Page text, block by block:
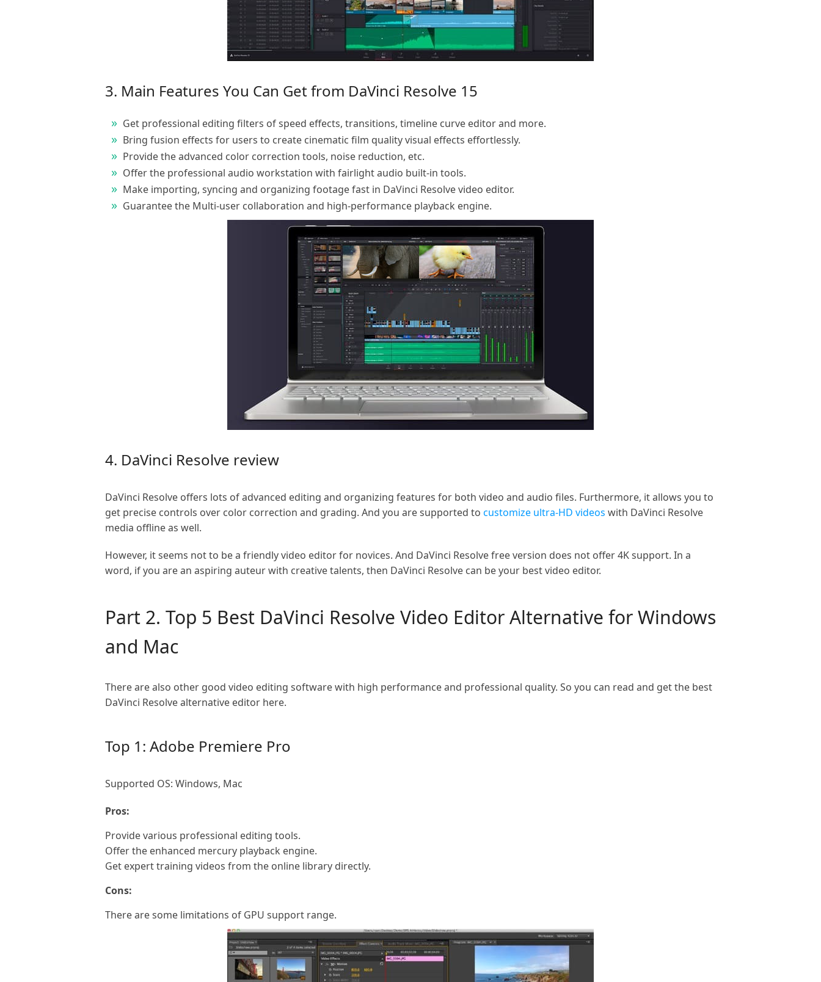
3. Main Features You Can Get from DaVinci Resolve 15
Get professional editing filters of speed effects, transitions, timeline curve editor and more.
Bring fusion effects for users to create cinematic film quality visual effects effortlessly.
Provide the advanced color correction tools, noise reduction, etc.
Offer the professional audio workstation with fairlight audio built-in tools.
Make importing, syncing and organizing footage fast in DaVinci Resolve video editor.
Guarantee the Multi-user collaboration and high-performance playback engine.
4. DaVinci Resolve review
DaVinci Resolve offers lots of advanced editing and organizing features for both video and audio files. Furthermore, it allows you to
get precise controls over color correction and grading. And you are supported to customize ultra-HD videos with DaVinci Resolve
media offline as well.
However, it seems not to be a friendly video editor for novices. And DaVinci Resolve free version does not offer 4K support. In a
word, if you are an aspiring auteur with creative talents, then DaVinci Resolve can be your best video editor.
Part 2. Top 5 Best DaVinci Resolve Video Editor Alternative for Windows
and Mac
There are also other good video editing software with high performance and professional quality. So you can read and get the best
DaVinci Resolve alternative editor here.
Top 1: Adobe Premiere Pro
Supported OS: Windows, Mac
Pros:
Provide various professional editing tools.
Offer the enhanced mercury playback engine.
Get expert training videos from the online library directly.
Cons:
There are some limitations of GPU support range.